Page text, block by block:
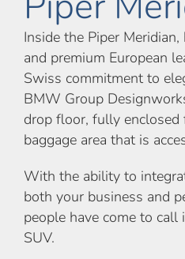
Inside the Piper
and premium European
Swiss commitment to
BMW Group
drop floor, fully
baggage area that is
With the ability to
both your business and
people have come to
SUV.